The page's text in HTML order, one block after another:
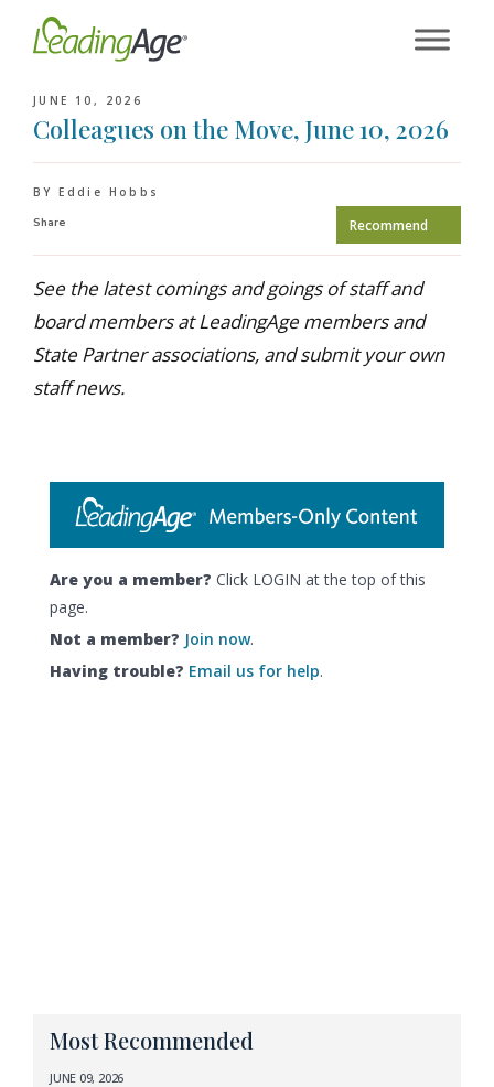
JUNE 10, 2026
Colleagues on the Move, June 10, 2026
BY Eddie Hobbs
Share
Recommend
See the latest comings and goings of staff and
board members at LeadingAge members and
State Partner associations, and submit your own
staff news.
Are you a member? Click LOGIN at the top of this
page.
Not a member? Join now.
Having trouble? Email us for help.
Most Recommended
JUNE 09, 2026